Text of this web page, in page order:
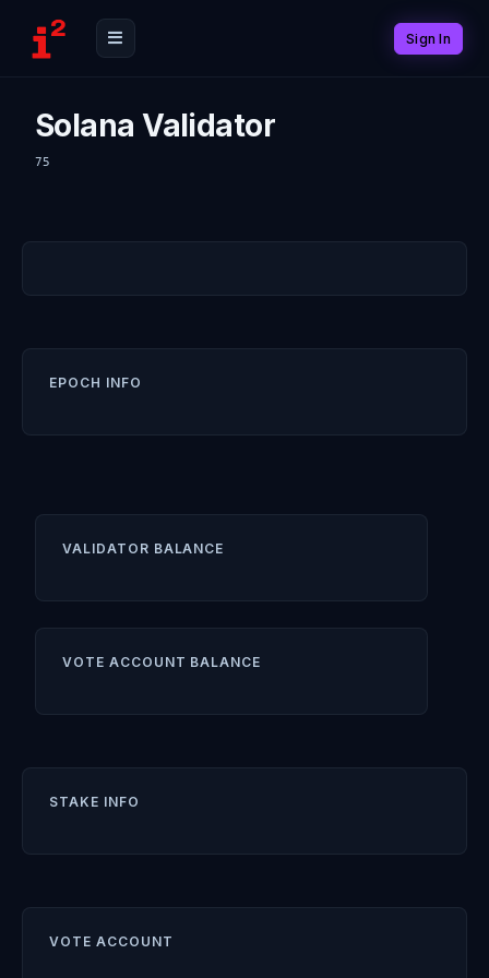
Sign In
Solana Validator
75
EPOCH INFO
VALIDATOR BALANCE
VOTE ACCOUNT BALANCE
STAKE INFO
VOTE ACCOUNT